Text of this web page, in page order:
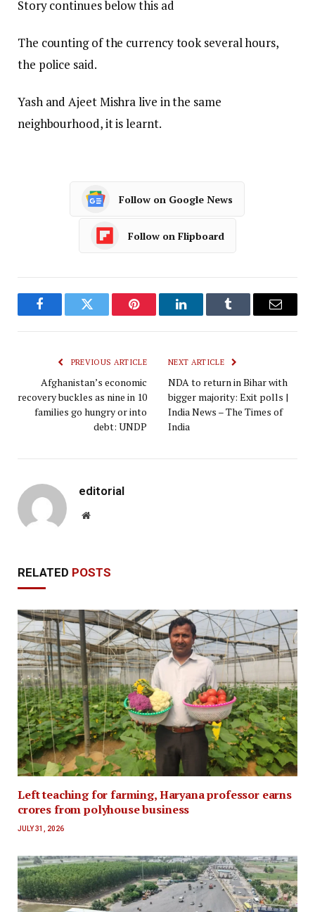
Story continues below this ad
The counting of the currency took several hours,
the police said.
Yash and Ajeet Mishra live in the same
neighbourhood, it is learnt.
Follow on Google News
Follow on Flipboard
FacebookTwitter Pinterest LinkedInTumblr Email
PREVIOUS ARTICLE
Afghanistan’s economic
recovery buckles as nine in 10
families go hungry or into
debt: UNDP
NEXT ARTICLE
NDA to return in Bihar with
bigger majority: Exit polls |
India News – The Times of
India
editorial
Website
RELATED POSTS
Left teaching for farming, Haryana professor earns
crores from polyhouse business
JULY 31, 2026